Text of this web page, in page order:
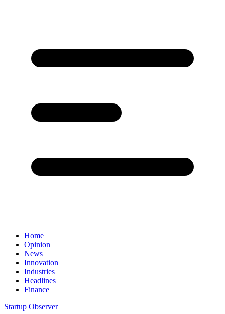
Home
Opinion
News
Innovation
Industries
Headlines
Finance
Startup Observer